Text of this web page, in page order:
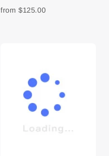
from $125.00